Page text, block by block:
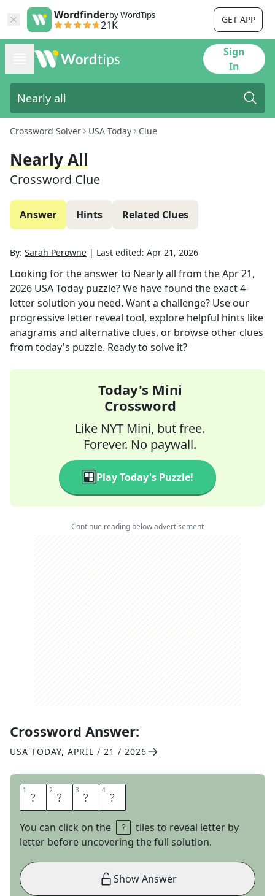
Wordfinderby WordTips
21K GET APP
Sign
In
Crossword Solver USA Today Clue
Nearly All
Crossword Clue
Answer Hints Related Clues
By: Sarah Perowne | Last edited: Apr 21, 2026
Looking for the answer to Nearly all from theApr 21,
2026 USA Today puzzle? We have found the exact4-
letter solution you need. Want a challenge? Use our
progressive letter reveal tool, explore helpful hints like
anagrams and alternative clues, or browse other clues
from today's puzzle. Ready to solve it?
Today's Mini
Crossword
Like NYT Mini, but free.
Forever. No paywall.
Play Today's Puzzle!
Continue reading below advertisement
Crossword Answer:
USA TODAY, APRIL / 21 / 2026
1 M 2 O 3 S 4 T
You can click on the
tiles to reveal letter by
letter before uncovering the full solution.
Show Answer